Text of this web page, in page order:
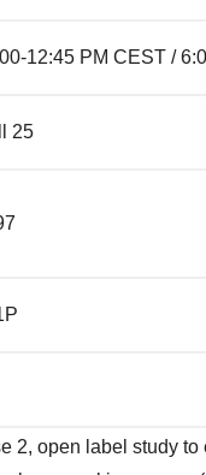
12:45 PM CEST /
25
2, open label study